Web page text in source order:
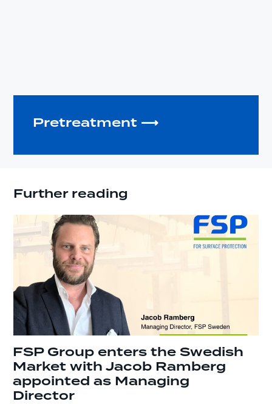
Pretreatment ⟶
Further reading
FSP Group enters the Swedish
Market with Jacob Ramberg
appointed as Managing
Director